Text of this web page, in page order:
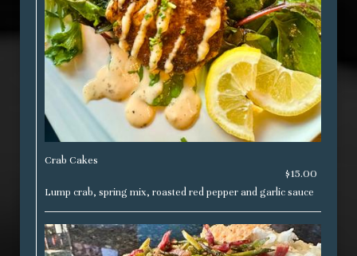
Crab Cakes
$15.00
Lump crab, spring mix, roasted red pepper and garlic sauce